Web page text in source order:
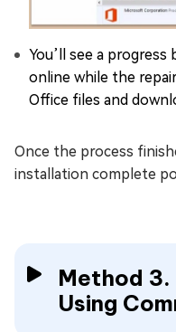
You’ll see a
online while the
Office files and
Once the process
installation complete
Method
Using